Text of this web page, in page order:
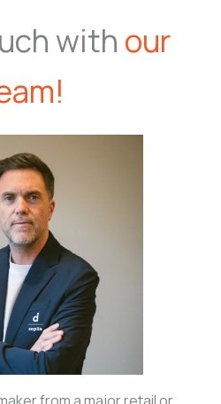
with our
from a major retail or